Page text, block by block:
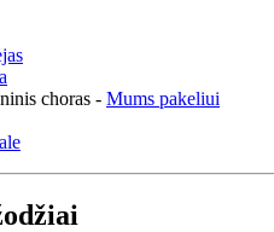
choras - Mums pakeliui